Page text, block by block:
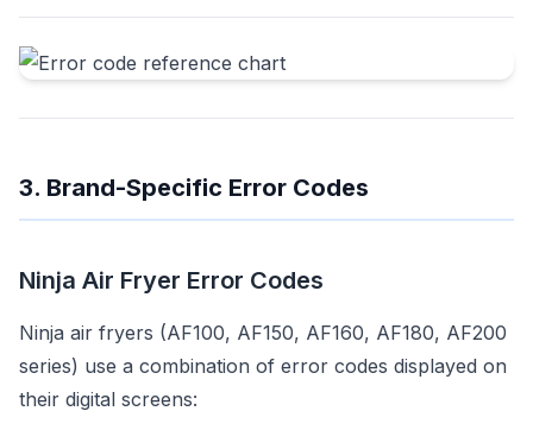
3. Brand-Specific Error Codes
Ninja Air Fryer Error Codes
Ninja air fryers (AF100, AF150, AF160, AF180, AF200
series) use a combination of error codes displayed on
their digital screens: